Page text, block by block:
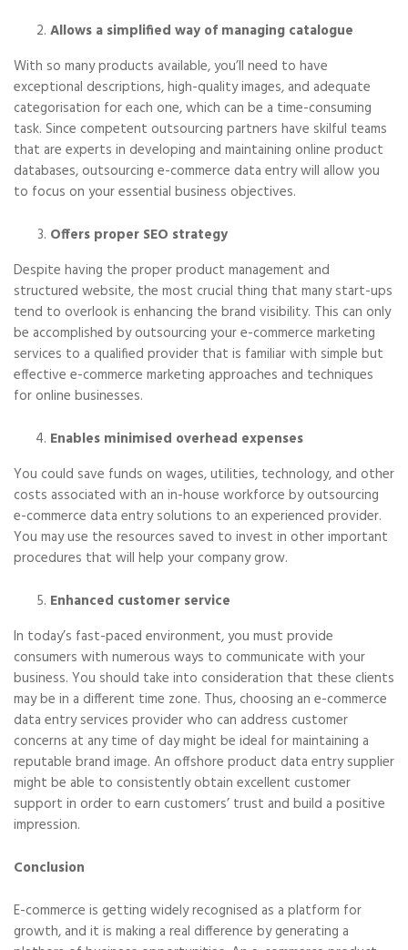
Allows a simplified way of managing catalogue
With so many products available, you’ll need to have
exceptional descriptions, high-quality images, and adequate
categorisation for each one, which can be a time-consuming
task. Since competent outsourcing partners have skilful teams
that are experts in developing and maintaining online product
databases, outsourcing e-commerce data entry will allow you
to focus on your essential business objectives.
Offers proper SEO strategy
Despite having the proper product management and
structured website, the most crucial thing that many start-ups
tend to overlook is enhancing the brand visibility. This can only
be accomplished by outsourcing your e-commerce marketing
services to a qualified provider that is familiar with simple but
effective e-commerce marketing approaches and techniques
for online businesses.
Enables minimised overhead expenses
You could save funds on wages, utilities, technology, and other
costs associated with an in-house workforce by outsourcing
e-commerce data entry solutions to an experienced provider.
You may use the resources saved to invest in other important
procedures that will help your company grow.
Enhanced customer service
In today’s fast-paced environment, you must provide
consumers with numerous ways to communicate with your
business. You should take into consideration that these clients
may be in a different time zone. Thus, choosing an e-commerce
data entry services provider who can address customer
concerns at any time of day might be ideal for maintaining a
reputable brand image. An offshore product data entry supplier
might be able to consistently obtain excellent customer
support in order to earn customers’ trust and build a positive
impression.
Conclusion
E-commerce is getting widely recognised as a platform for
growth, and it is making a real difference by generating a